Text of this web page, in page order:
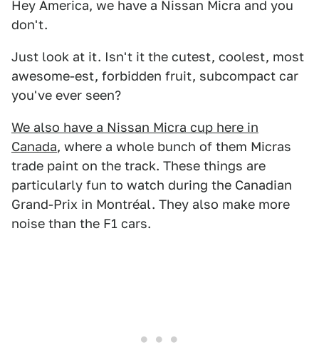
Hey America, we have a Nissan Micra and you
don't.
Just look at it. Isn't it the cutest, coolest, most
awesome-est, forbidden fruit, subcompact car
you've ever seen?
We also have a Nissan Micra cup here in
Canada, where a whole bunch of them Micras
trade paint on the track. These things are
particularly fun to watch during the Canadian
Grand-Prix in Montréal. They also make more
noise than the F1 cars.